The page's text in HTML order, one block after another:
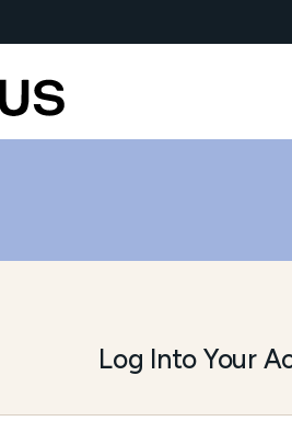
Log Into Your